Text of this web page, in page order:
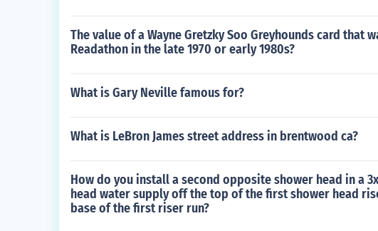
The value of a Wayne Gretzky Soo Greyhounds card that
Readathon in the late 1970 or early 1980s?
What is Gary Neville famous for?
What is LeBron James street address in brentwood ca?
How do you install a second opposite shower head in a
head water supply off the top of the first shower head
base of the first riser run?